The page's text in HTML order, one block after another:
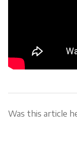
Was this article